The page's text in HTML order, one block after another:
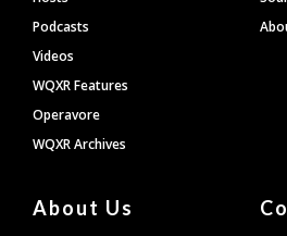
Podcasts
Videos
WQXR Features
Operavore
WQXR Archives
About Us